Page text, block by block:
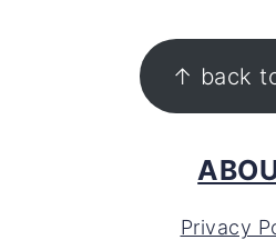
↑ back
Privacy